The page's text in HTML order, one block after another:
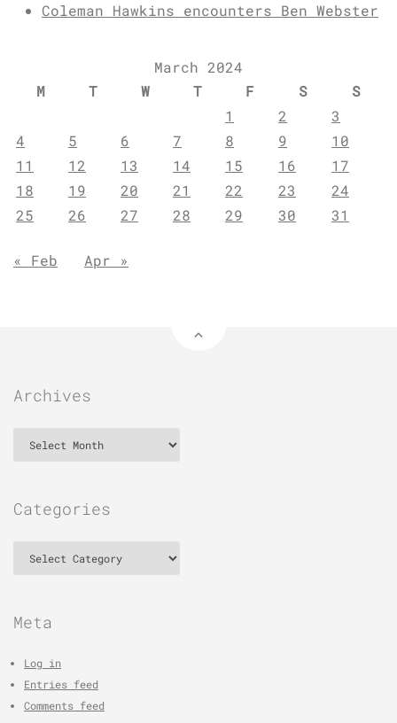
Coleman Hawkins encounters Ben Webster
March 2024
M
T W T F S
S
1
2
3
4
5 6 7 8 9
10
11
12 13 14 15 16
17
18
19 20 21 22 23
24
25
26 27 28 29 30 31
« Feb Apr »
Archives
Categories
Meta
Log in
Entries feed
Comments feed